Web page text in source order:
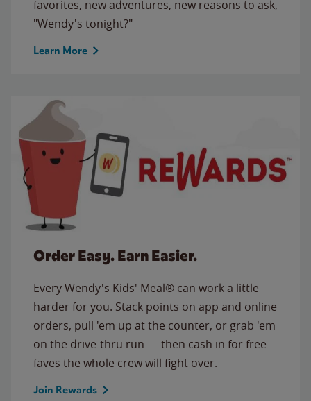
favorites, new adventures, new reasons to ask,
"Wendy's tonight?"
Learn More
Order Easy. Earn Easier.
Every Wendy's Kids' Meal® can work a little
harder for you. Stack points on app and online
orders, pull 'em up at the counter, or grab 'em
on the drive-thru run — then cash in for free
faves the whole crew will fight over.
Join Rewards